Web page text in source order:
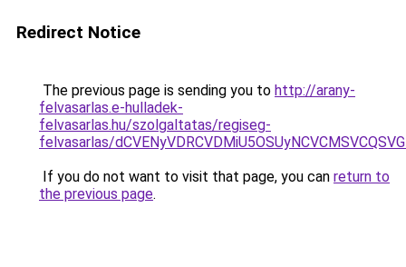
Redirect Notice
The previous page is sending you to http://arany-
felvasarlas.e-hulladek-
felvasarlas.hu/szolgaltatas/regiseg-
felvasarlas/
If you do not want to visit that page, you can return to
the previous page.